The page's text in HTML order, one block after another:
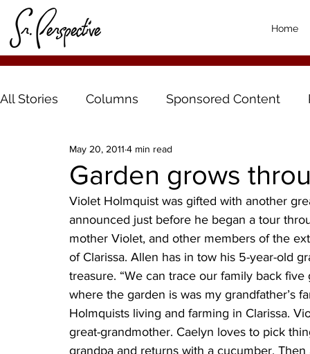
Home
All Stories Columns Sponsored Content
Garden grows
May 20, 2011 4 min read
Violet Holmquist was gifted with another
announced just before he began a tour
mother Violet, and other members of the
of Clarissa. Allen has in tow his 5-year-old
treasure. “We can trace our family back
where the garden is was my grandfather’s
Holmquists living and farming in Clarissa.
great-grandmother. Caelyn loves to pick
grandpa and returns with a cucumber.